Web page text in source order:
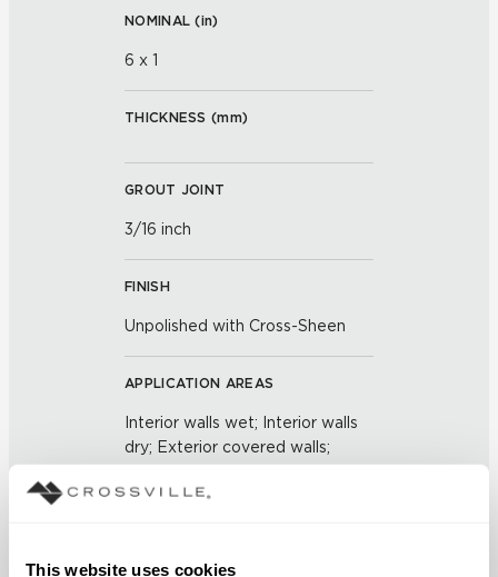
This website uses cookies
NOMINAL (in)
6 x 1
THICKNESS (mm)
GROUT JOINT
3/16 inch
FINISH
Unpolished with Cross-Sheen
APPLICATION AREAS
Interior walls wet; Interior walls
dry; Exterior covered walls;
US